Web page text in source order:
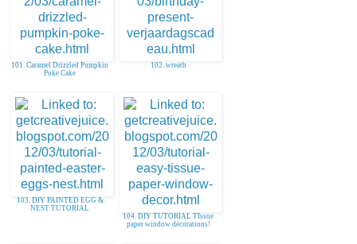
101. Caramel Drizzled Pumpkin
Poke Cake
102. wreath
103. DIY PAINTED EGG &
NEST TUTORIAL
104. DIY TUTORIAL TIssue
paper window decorations!